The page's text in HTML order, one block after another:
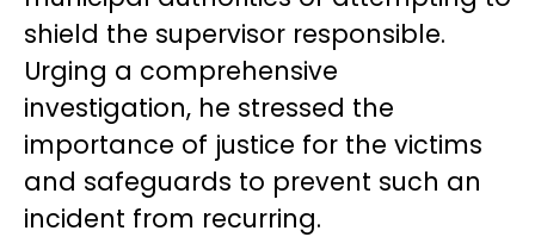
shield the supervisor responsible.
Urging a comprehensive
investigation, he stressed the
importance of justice for the victims
and safeguards to prevent such an
incident from recurring.